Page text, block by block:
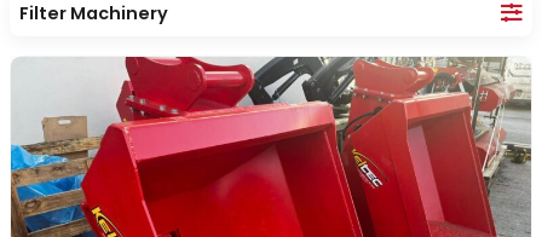
Filter Machinery
Filters